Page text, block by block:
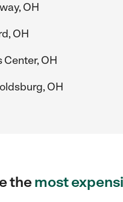
OH
OH
Center, OH
OH
themost